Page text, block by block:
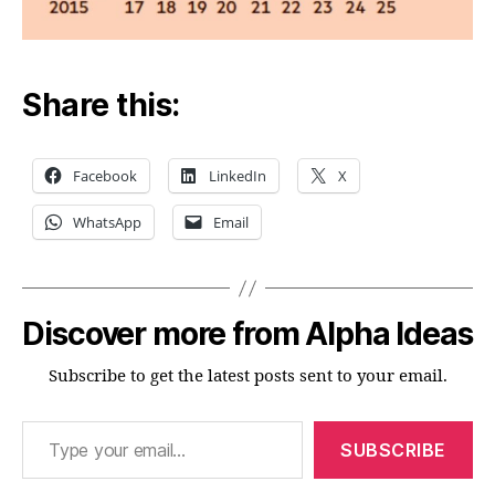
Share this:
Facebook LinkedIn X
WhatsApp Email
Discover more from Alpha Ideas
Subscribe to get the latest posts sent to your email.
Type your email…
SUBSCRIBE